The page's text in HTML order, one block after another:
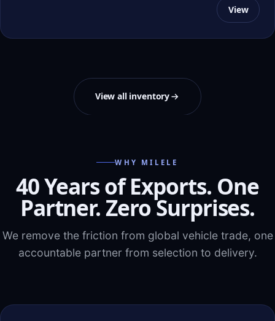
View
View all inventory
WHY MILELE
40 Years of Exports. One
Partner. Zero Surprises.
We remove the friction from global vehicle trade, one
accountable partner from selection to delivery.